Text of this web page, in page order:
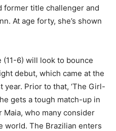
former title challenger and
At age forty, she’s shown
(11-6) will look to bounce
debut, which came at the
year. Prior to that, ‘The Girl-
gets a tough match-up in
who many consider
world. The Brazilian enters